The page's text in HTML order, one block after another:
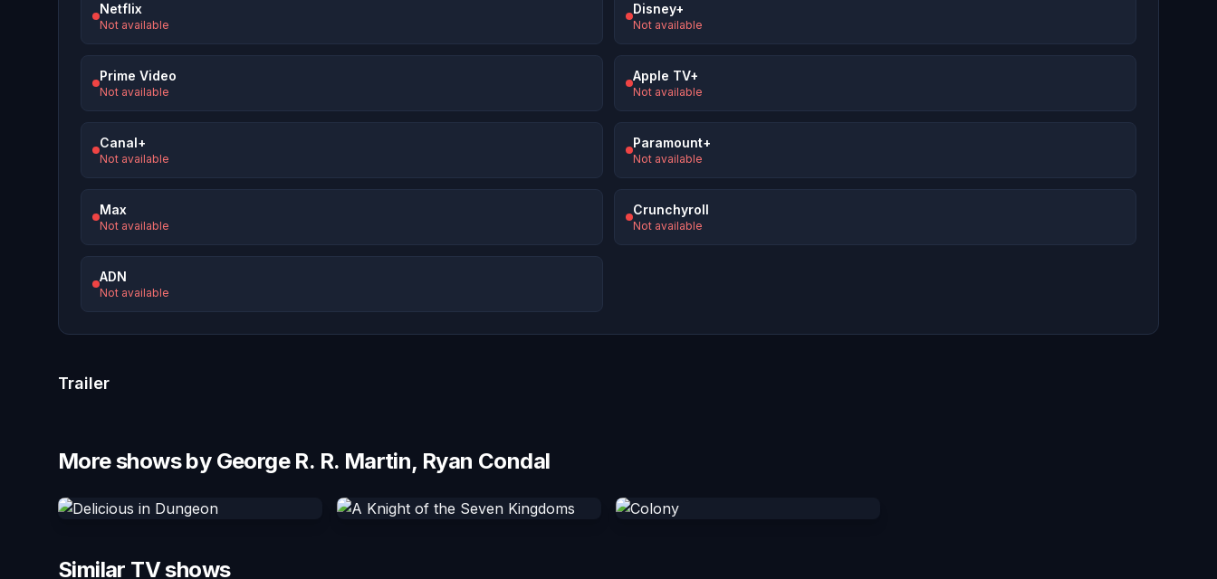
Netflix
Not available
Disney+
Not available
Prime Video
Not available
Apple TV+
Not available
Canal+
Not available
Paramount+
Not available
Max
Not available
Crunchyroll
Not available
ADN
Not available
Trailer
More shows by George R. R. Martin, Ryan Condal
Similar TV shows